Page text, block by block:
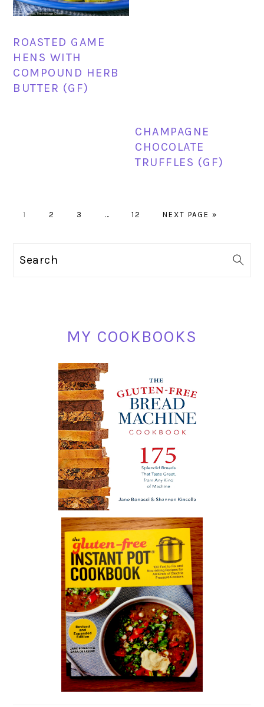
ROASTED GAME
HENS WITH
COMPOUND HERB
BUTTER (GF)
CHAMPAGNE
CHOCOLATE
TRUFFLES (GF)
PAGE
1 PAGE
2 PAGE
3 … PAGE
12
GO
NEXT PAGE »
Search
MY COOKBOOKS